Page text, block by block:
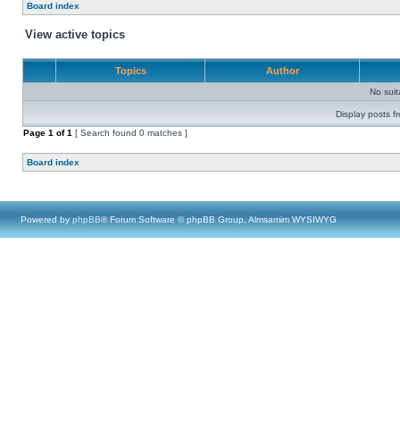
Board index
View active topics
Topics Author
No
Display posts
Page 1 of1 [ Search found 0 matches ]
Board index
Powered by phpBB® Forum Software © phpBB Group, Almsamim WYSIWYG